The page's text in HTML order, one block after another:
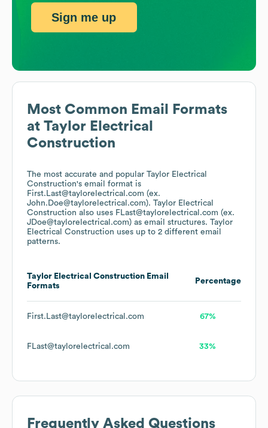
Most Common Email Formats
at Taylor Electrical
Construction
The most accurate and popular Taylor Electrical
Construction's email format is
First.Last@taylorelectrical.com (ex.
John.Doe@taylorelectrical.com). Taylor Electrical
Construction also uses FLast@taylorelectrical.com (ex.
JDoe@taylorelectrical.com) as email structures. Taylor
Electrical Construction uses up to 2 different email
patterns.
Taylor Electrical Construction Email
Formats
Percentage
First.Last@taylorelectrical.com 67%
FLast@taylorelectrical.com 33%
Frequently Asked Questions
Sign me up